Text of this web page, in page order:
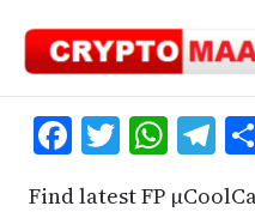
content
Facebook
Twitter
Find latest FP